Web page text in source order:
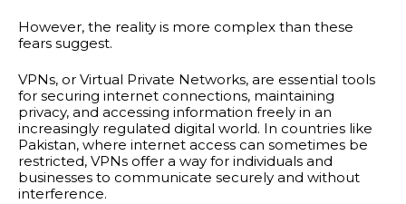
However, the reality is more complex than these
fears suggest.
VPNs, or Virtual Private Networks, are essential tools
for securing internet connections, maintaining
privacy, and accessing information freely in an
increasingly regulated digital world. In countries like
Pakistan, where internet access can sometimes be
restricted, VPNs offer a way for individuals and
businesses to communicate securely and without
interference.